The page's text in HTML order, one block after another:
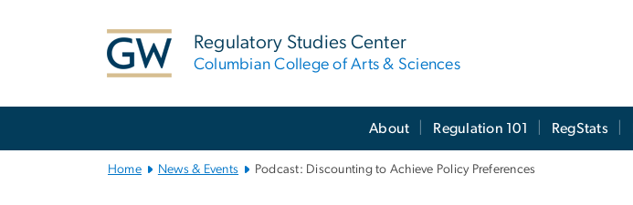
Regulatory Studies Center
Columbian College of Arts & Sciences
About Regulation 101 RegStats
Home News & Events Podcast: Discounting to Achieve Policy Preferences